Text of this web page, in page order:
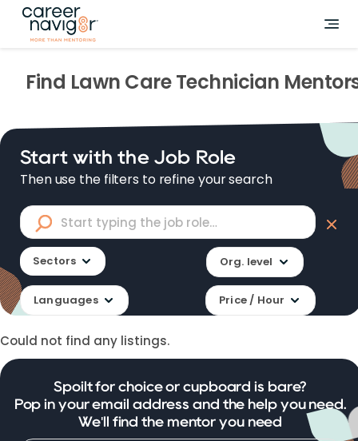
Find Lawn Care Technician
Start with the Job Role
Then use the filters to refine your search
Sectors Org. level
Languages Price / Hour
Could not find any listings.
Spoilt for choice or cupboard is bare?
Pop in your email address and the help you need.
We'll find the mentor you need